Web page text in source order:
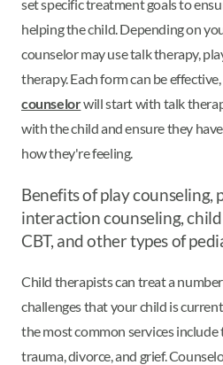
set specific treatment goals to
helping the child. Depending on
counselor may use talk therapy,
therapy. Each form can be
counselorwill start with talk
with the child and ensure they
how they're feeling.
Benefits of play counseling,
interaction counseling,
CBT, and other types of
Child therapists can treat a
challenges that your child is
the most common services
trauma, divorce, and grief.